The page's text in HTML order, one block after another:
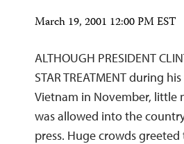
March 19, 2001 12:00 PM EST
ALTHOUGH PRESIDENT
STAR TREATMENT during
Vietnam in November, little
was allowed into the
press. Huge crowds greeted